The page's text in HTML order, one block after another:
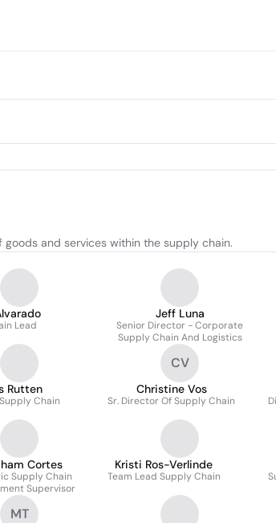
and services within the supply chain.
Lead
Jeff Luna
Senior Director - Corporate
Supply Chain And Logistics
Rutten
Chain
CV
Christine Vos
Sr. Director Of Supply Chain
Cortes
Supply Chain
Supervisor
Kristi Ros-Verlinde
Team Lead Supply Chain
MT